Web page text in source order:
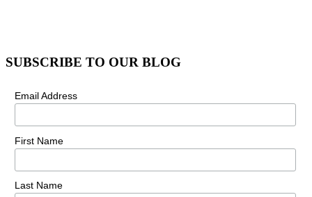
SUBSCRIBE TO OUR BLOG
Email Address
First Name
Last Name